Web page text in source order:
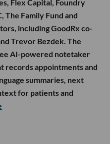
Flex Capital, Foundry
The Family Fund and
including GoodRx co-
Trevor Bezdek. The
AI-powered notetaker
records appointments and
summaries, next
for patients and